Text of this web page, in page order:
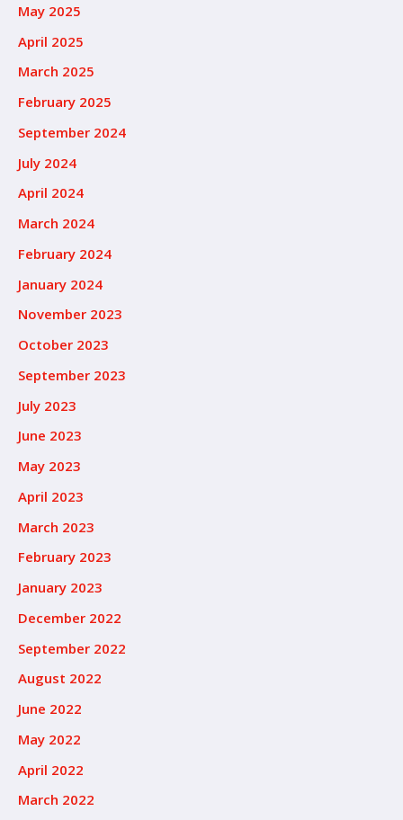
May 2025
April 2025
March 2025
February 2025
September 2024
July 2024
April 2024
March 2024
February 2024
January 2024
November 2023
October 2023
September 2023
July 2023
June 2023
May 2023
April 2023
March 2023
February 2023
January 2023
December 2022
September 2022
August 2022
June 2022
May 2022
April 2022
March 2022